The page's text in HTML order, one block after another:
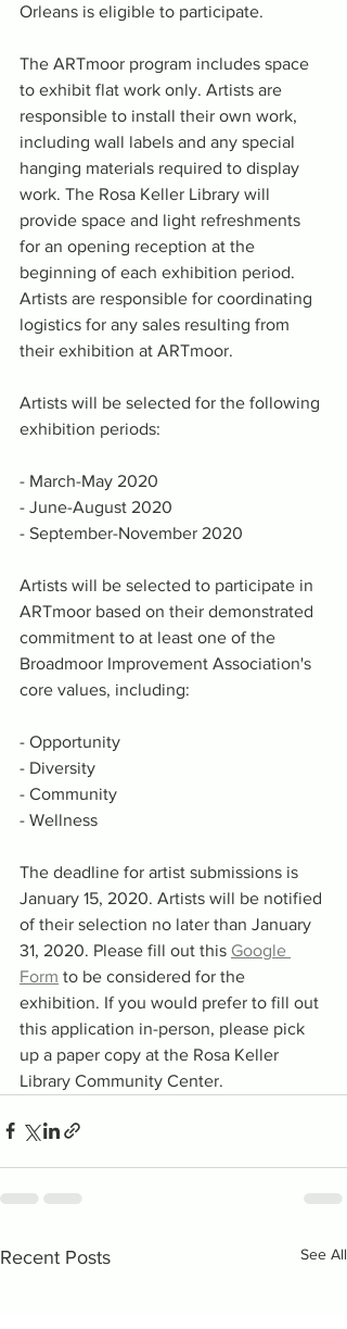
Orleans is eligible to participate.
The ARTmoor program includes space
to exhibit flat work only. Artists are
responsible to install their own work,
including wall labels and any special
hanging materials required to display
work. The Rosa Keller Library will
provide space and light refreshments
for an opening reception at the
beginning of each exhibition period.
Artists are responsible for coordinating
logistics for any sales resulting from
their exhibition at ARTmoor.
Artists will be selected for the following
exhibition periods:
- March-May 2020
- June-August 2020
- September-November 2020
Artists will be selected to participate in
ARTmoor based on their demonstrated
commitment to at least one of the
Broadmoor Improvement Association's
core values, including:
- Opportunity
- Diversity
- Community
- Wellness
The deadline for artist submissions is
January 15, 2020. Artists will be notified
of their selection no later than January
31, 2020. Please fill out this Google
Form to be considered for the
exhibition. If you would prefer to fill out
this application in-person, please pick
up a paper copy at the Rosa Keller
Library Community Center.
Recent Posts See All